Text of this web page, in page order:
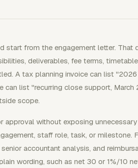
start from the engagement letter. That
deliverables, fee terms,
A tax planning invoice can list
can list "recurring close support, March
scope.
approval without exposing
staff role, task, or milestone.
accountant analysis, and
wording, such as net 30 or 1%/10